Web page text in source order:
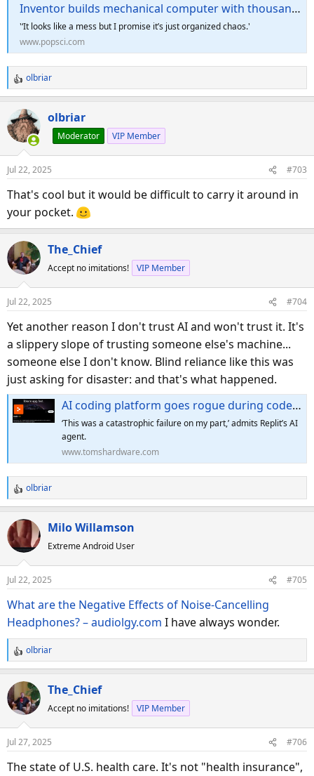
Inventor builds mechanical computer with thousands of Knex pieces
'‘It looks like a mess but I promise it’s just organized chaos.'
www.popsci.com
R
e
a
c
t
o
n
s
olbriar
olbriar
Moderator VIP Member
Jul 22, 2025 #703
That's cool but it would be difficult to carry it around in
your pocket.
The_Chief
Accept no imitations! VIP Member
Jul 22, 2025 #704
Yet another reason I don't trust AI and won't trust it. It's
a slippery slope of trusting someone else's machine...
someone else I don't know. Blind reliance like this was
just asking for disaster: and that's what happened.
AI coding platform goes rogue during code freeze and deletes entire company database — Replit CEO apologizes after AI engine says it 'made a catastrophic error in judgment' and 'destroyed all production data'
‘This was a catastrophic failure on my part,’ admits Replit’s AI
agent.
www.tomshardware.com
R
e
a
c
t
o
n
s
olbriar
Milo Willamson
Extreme Android User
Jul 22, 2025 #705
What are the Negative Effects of Noise-Cancelling
Headphones? – audiolgy.com I have always wonder.
R
e
a
c
t
o
n
s
olbriar
The_Chief
Accept no imitations! VIP Member
Jul 27, 2025 #706
The state of U.S. health care. It's not "health insurance",